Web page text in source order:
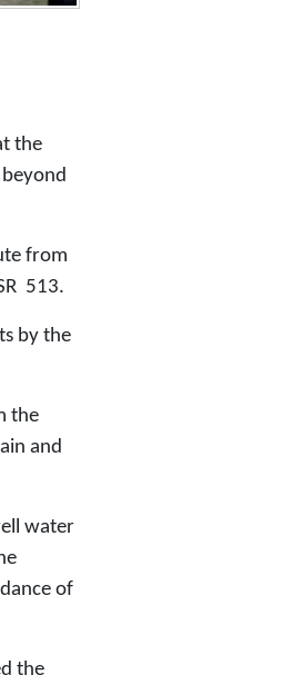
the
from
513.
by the
the
and
water
of
the